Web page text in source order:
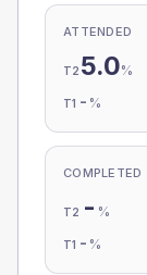
ATTENDED
T2 5.0%
T1 - %
COMPLETED
T2 - %
T1 - %